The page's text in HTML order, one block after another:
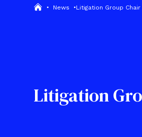
• News •Litigation Group
Litigation